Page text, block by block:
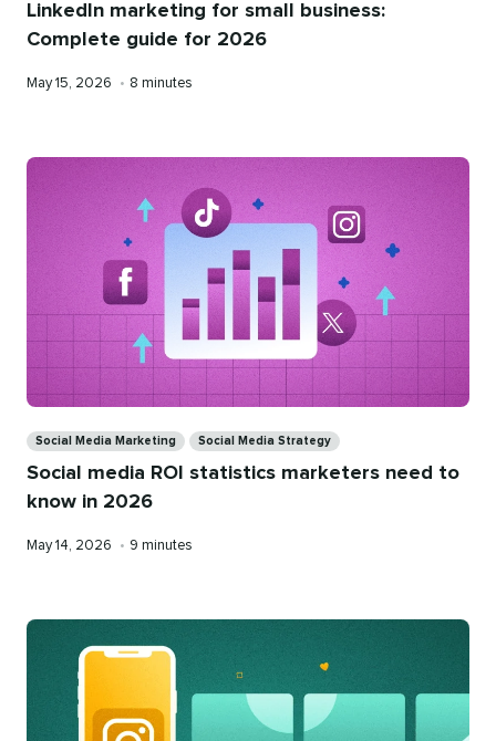
LinkedIn marketing for small business:
Complete guide for 2026
Published
May 15, 2026 • Reading
8 minutes
Social Media Marketing Social Media Strategy
Social media ROI statistics marketers need to
know in 2026
Published
May 14, 2026 • Reading
9 minutes